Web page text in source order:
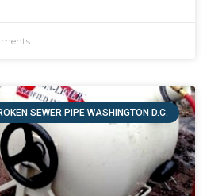
SEWER PIPE WASHINGTON D.C.